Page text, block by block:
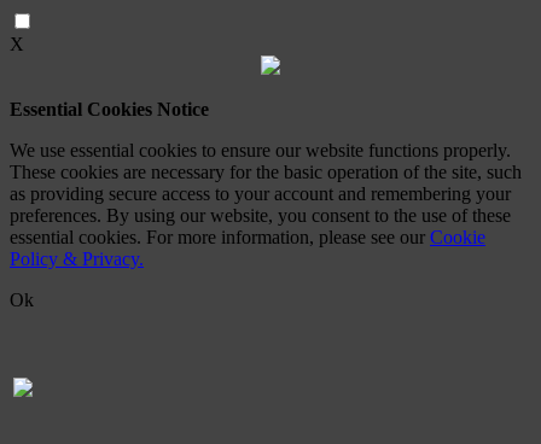
X
Essential Cookies Notice
We use essential cookies to ensure our website functions properly.
These cookies are necessary for the basic operation of the site, such
as providing secure access to your account and remembering your
preferences. By using our website, you consent to the use of these
essential cookies. For more information, please see our Cookie
Policy & Privacy.
Ok